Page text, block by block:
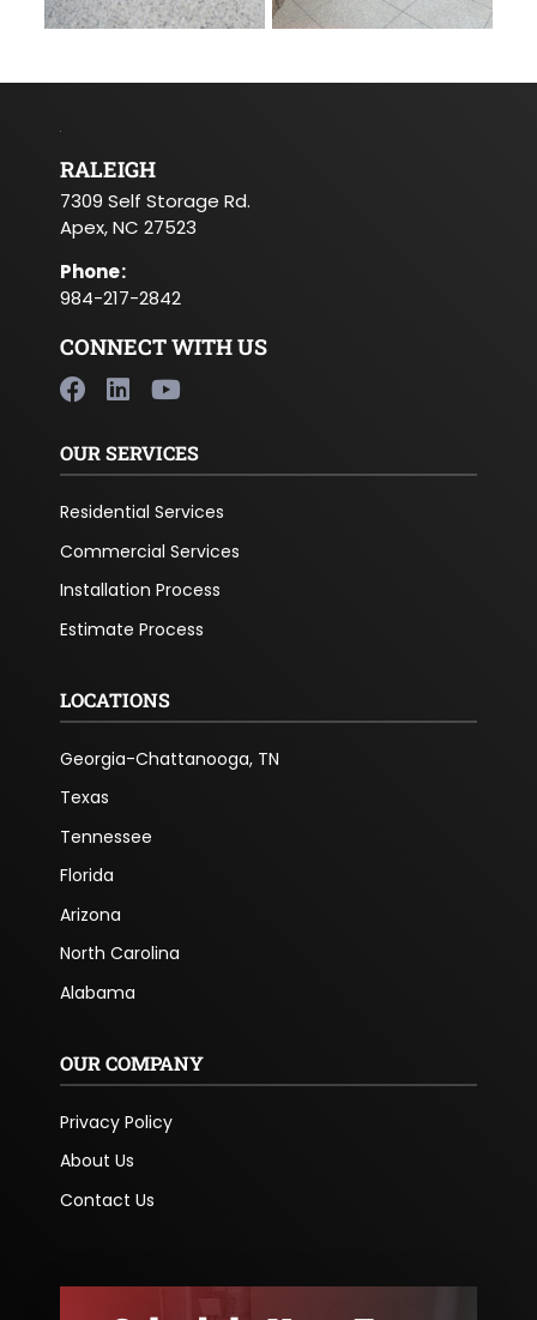
RALEIGH
7309 Self Storage Rd.
Apex, NC 27523
Phone:
984-217-2842
CONNECT WITH US
OUR SERVICES
Residential Services
Commercial Services
Installation Process
Estimate Process
LOCATIONS
Georgia-Chattanooga, TN
Texas
Tennessee
Florida
Arizona
North Carolina
Alabama
OUR COMPANY
Privacy Policy
About Us
Contact Us